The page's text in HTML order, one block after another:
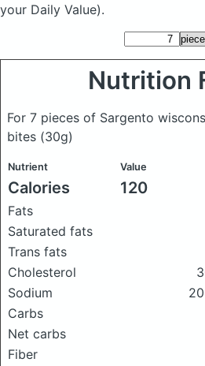
your Daily Value).
Nutrition
For 7 pieces of Sargento
bites (30g)
Nutrient Value
Calories 120
Fats
Saturated fats
Trans fats
Cholesterol
Sodium
Carbs
Net carbs
Fiber